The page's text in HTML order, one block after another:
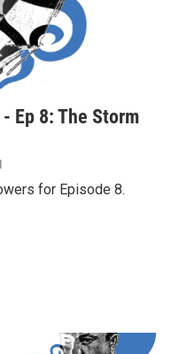
Ep 8: The Storm
for Episode 8.